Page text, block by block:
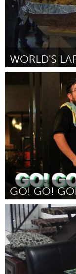
WORLD'S
Door Laura D'Asaro
GO! GO!
San Jose, CA
Door Mike McGee